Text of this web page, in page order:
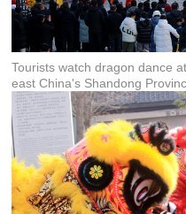
Tourists watch dragon dance
east China's Shandong